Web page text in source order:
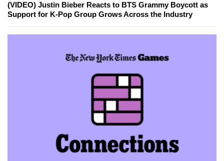
(VIDEO) Justin Bieber Reacts to BTS Grammy Boycott as
Support for K-Pop Group Grows Across the Industry